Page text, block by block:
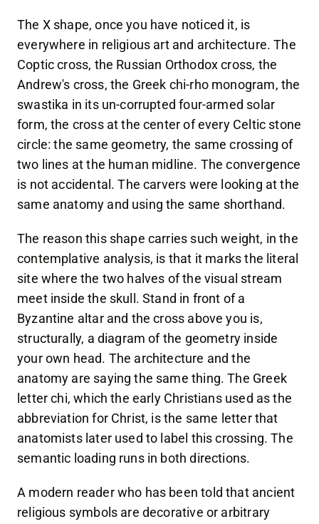
The X shape, once you have noticed it, is
everywhere in religious art and architecture. The
Coptic cross, the Russian Orthodox cross, the
Andrew's cross, the Greek chi-rho monogram, the
swastika in its un-corrupted four-armed solar
form, the cross at the center of every Celtic stone
circle: the same geometry, the same crossing of
two lines at the human midline. The convergence
is not accidental. The carvers were looking at the
same anatomy and using the same shorthand.
The reason this shape carries such weight, in the
contemplative analysis, is that it marks the literal
site where the two halves of the visual stream
meet inside the skull. Stand in front of a
Byzantine altar and the cross above you is,
structurally, a diagram of the geometry inside
your own head. The architecture and the
anatomy are saying the same thing. The Greek
letter chi, which the early Christians used as the
abbreviation for Christ, is the same letter that
anatomists later used to label this crossing. The
semantic loading runs in both directions.
A modern reader who has been told that ancient
religious symbols are decorative or arbitrary